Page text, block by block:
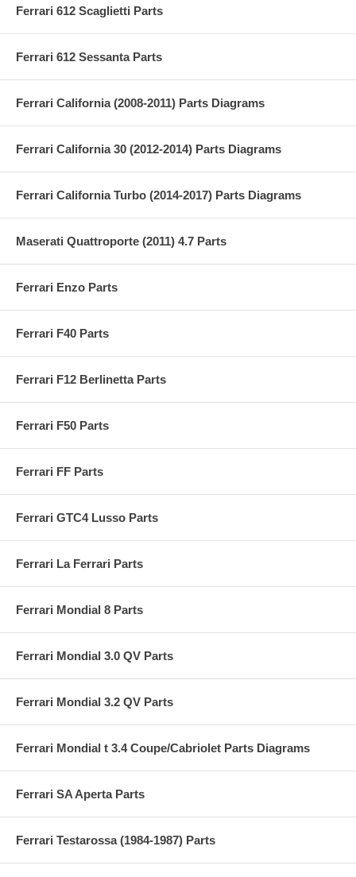
Ferrari 612 Scaglietti Parts
Ferrari 612 Sessanta Parts
Ferrari California (2008-2011) Parts Diagrams
Ferrari California 30 (2012-2014) Parts Diagrams
Ferrari California Turbo (2014-2017) Parts Diagrams
Maserati Quattroporte (2011) 4.7 Parts
Ferrari Enzo Parts
Ferrari F40 Parts
Ferrari F12 Berlinetta Parts
Ferrari F50 Parts
Ferrari FF Parts
Ferrari GTC4 Lusso Parts
Ferrari La Ferrari Parts
Ferrari Mondial 8 Parts
Ferrari Mondial 3.0 QV Parts
Ferrari Mondial 3.2 QV Parts
Ferrari Mondial t 3.4 Coupe/Cabriolet Parts Diagrams
Ferrari SA Aperta Parts
Ferrari Testarossa (1984-1987) Parts